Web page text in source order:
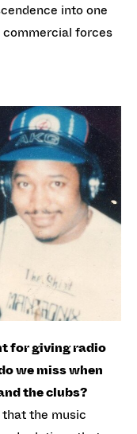
into one
forces
for giving radio
we miss when
the clubs?
the music